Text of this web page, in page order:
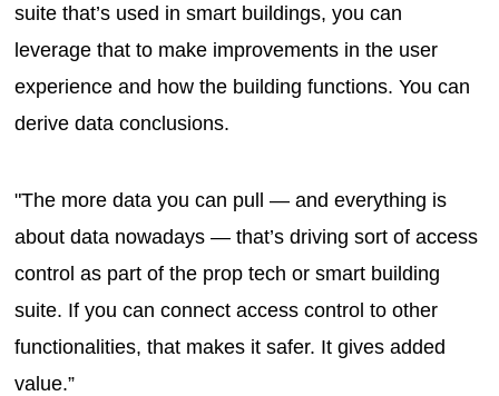
suite that’s used in smart buildings, you can
leverage that to make improvements in the user
experience and how the building functions. You can
derive data conclusions.
"The more data you can pull — and everything is
about data nowadays — that’s driving sort of access
control as part of the prop tech or smart building
suite. If you can connect access control to other
functionalities, that makes it safer. It gives added
value.”